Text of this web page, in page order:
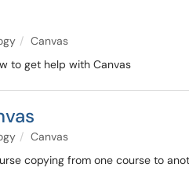
Canvas
to get help with Canvas
Canvas
copying from one course to